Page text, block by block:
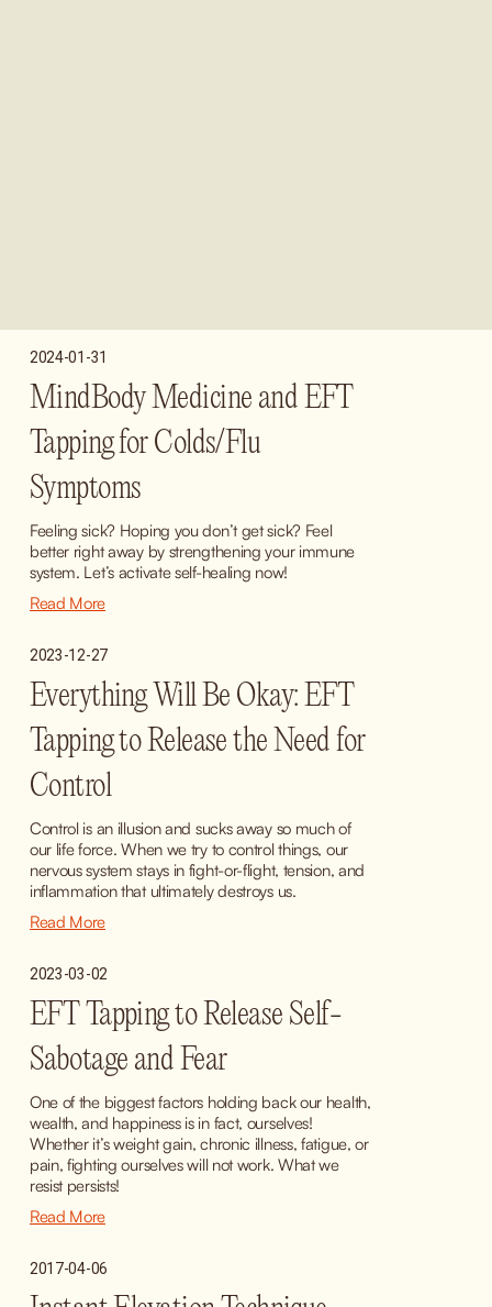
2024-01-31
MindBody Medicine and EFT
Tapping for Colds/Flu
Symptoms
Feeling sick? Hoping you don’t get sick? Feel
better right away by strengthening your immune
system. Let’s activate self-healing now!
Read More
2023-12-27
Everything Will Be Okay: EFT
Tapping to Release the Need for
Control
Control is an illusion and sucks away so much of
our life force. When we try to control things, our
nervous system stays in fight-or-flight, tension, and
inflammation that ultimately destroys us.
Read More
2023-03-02
EFT Tapping to Release Self-
Sabotage and Fear
One of the biggest factors holding back our health,
wealth, and happiness is in fact, ourselves!
Whether it’s weight gain, chronic illness, fatigue, or
pain, fighting ourselves will not work. What we
resist persists!
Read More
2017-04-06